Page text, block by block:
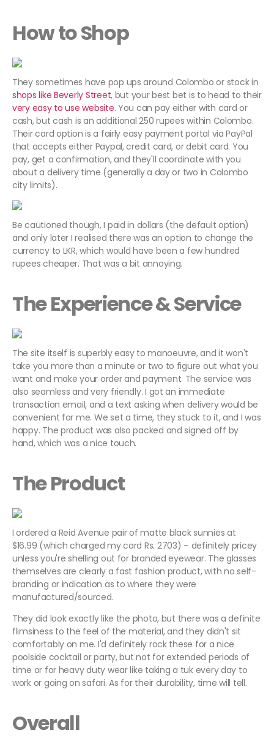
How to Shop
They sometimes have pop ups around Colombo or stock in
shops like Beverly Street, but your best bet is to head to their
very easy to use website. You can pay either with card or
cash, but cash is an additional 250 rupees within Colombo.
Their card option is a fairly easy payment portal via PayPal
that accepts either Paypal, credit card, or debit card. You
pay, get a confirmation, and they'll coordinate with you
about a delivery time (generally a day or two in Colombo
city limits).
Be cautioned though, I paid in dollars (the default option)
and only later I realised there was an option to change the
currency to LKR, which would have been a few hundred
rupees cheaper. That was a bit annoying.
The Experience & Service
The site itself is superbly easy to manoeuvre, and it won't
take you more than a minute or two to figure out what you
want and make your order and payment. The service was
also seamless and very friendly. I got an immediate
transaction email, and a text asking when delivery would be
convenient for me. We set a time, they stuck to it, and I was
happy. The product was also packed and signed off by
hand, which was a nice touch.
The Product
I ordered a Reid Avenue pair of matte black sunnies at
$16.99 (which charged my card Rs. 2703) – definitely pricey
unless you're shelling out for branded eyewear. The glasses
themselves are clearly a fast fashion product, with no self-
branding or indication as to where they were
manufactured/sourced.
They did look exactly like the photo, but there was a definite
flimsiness to the feel of the material, and they didn't sit
comfortably on me. I'd definitely rock these for a nice
poolside cocktail or party, but not for extended periods of
time or for heavy duty wear like taking a tuk every day to
work or going on safari. As for their durability, time will tell.
Overall